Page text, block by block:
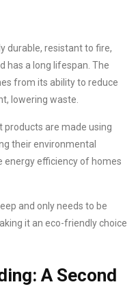
durable, resistant to fire,
has a long lifespan. The
from its ability to reduce
lowering waste.
products are made using
their environmental
energy efficiency of homes
and only needs to be
it an eco-friendly choice
A Second